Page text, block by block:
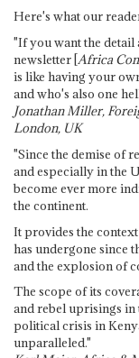
Here's what our
"If you want the detail
newsletter [Africa
is like having your
and who's also one
Jonathan Miller,
London, UK
"Since the demise of
and especially in the
become ever more
the continent.
It provides the context
has undergone since
and the explosion of
The scope of its
and rebel uprisings in
political crisis in
unparalleled."